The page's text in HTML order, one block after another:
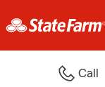
Call